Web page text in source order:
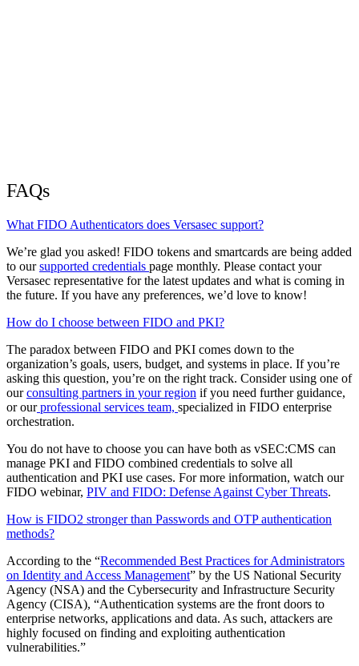
FAQs
What FIDO Authenticators does Versasec support?
We’re glad you asked! FIDO tokens and smartcards are being added
to oursupported credentials page monthly. Please contact your
Versasec representative for the latest updates and what is coming in
the future. If you have any preferences, we’d love to know!
How do I choose between FIDO and PKI?
The paradox between FIDO and PKI comes down to the
organization’s goals, users, budget, and systems in place. If you’re
asking this question, you’re on the right track. Consider using one of
ourconsulting partners in your region if you need further guidance,
or ourprofessional services team, specialized in FIDO enterprise
orchestration.
You do not have to choose you can have both as vSEC:CMS can
manage PKI and FIDO combined credentials to solve all
authentication and PKI use cases. For more information, watch our
FIDO webinar, PIV and FIDO: Defense Against Cyber Threats.
How is FIDO2 stronger than Passwords and OTP authentication
methods?
According to the “Recommended Best Practices for Administrators
on Identity and Access Management” by the US National Security
Agency (NSA) and the Cybersecurity and Infrastructure Security
Agency (CISA), “Authentication systems are the front doors to
enterprise networks, applications and data. As such, attackers are
highly focused on finding and exploiting authentication
vulnerabilities.”